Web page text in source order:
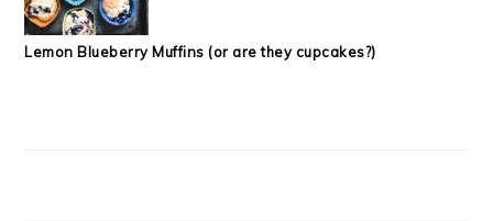
Lemon Blueberry Muffins (or are they cupcakes?)